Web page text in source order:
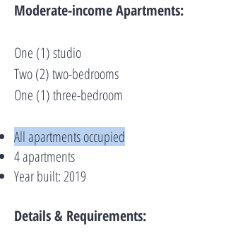
Moderate-income Apartments:
One (1) studio
Two (2) two-bedrooms
One (1) three-bedroom
All apartments occupied
4 apartments
Year built: 2019
Details & Requirements: